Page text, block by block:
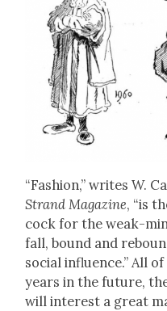
“Fash­ion,” writes W.
Strand Mag­a­zine, “is
cock for the weak-
fall, bound and
social influ­ence.” All
years in the future,
will inter­est a great